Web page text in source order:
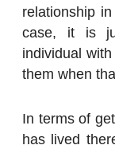
relationship
case, it is
individual
them when
In terms of
has lived